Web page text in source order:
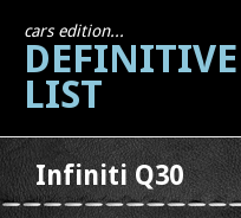
cars edition...
DEFINITIVE
LIST
Infiniti Q30